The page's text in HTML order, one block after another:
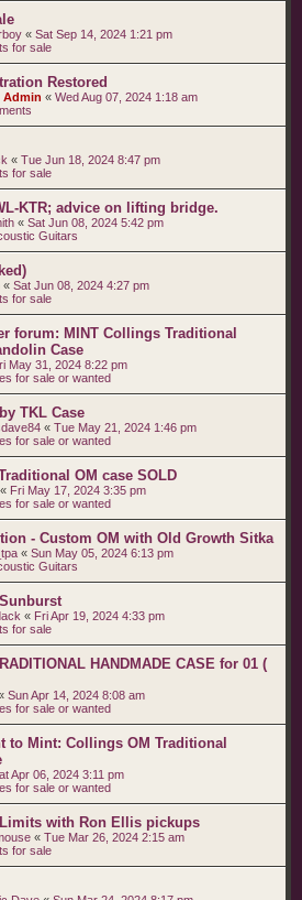
« Sat Sep 14, 2024 1:21 pm
for sale
Restored
Admin « Wed Aug 07, 2024 1:18 am
« Tue Jun 18, 2024 8:47 pm
for sale
KTR; advice on lifting bridge.
« Sat Jun 08, 2024 5:42 pm
Guitars
« Sat Jun 08, 2024 4:27 pm
for sale
forum: MINT Collings Traditional
Case
May 31, 2024 8:22 pm
for sale or wanted
TKL Case
« Tue May 21, 2024 1:46 pm
for sale or wanted
OM case SOLD
Fri May 17, 2024 3:35 pm
for sale or wanted
- Custom OM with Old Growth Sitka
« Sun May 05, 2024 6:13 pm
Guitars
« Fri Apr 19, 2024 4:33 pm
for sale
HANDMADE CASE for 01 (
Sun Apr 14, 2024 8:08 am
for sale or wanted
to Mint: Collings OM Traditional
Apr 06, 2024 3:11 pm
for sale or wanted
with Ron Ellis pickups
« Tue Mar 26, 2024 2:15 am
for sale